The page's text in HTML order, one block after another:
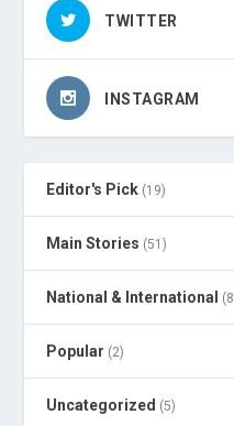
TWITTER
INSTAGRAM
Editor's Pick (19)
Main Stories (51)
National & International
Popular (2)
Uncategorized (5)